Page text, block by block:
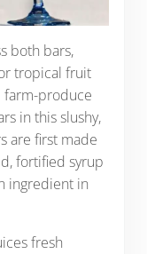
both bars,
tropical fruit
farm-produce
in this slushy,
are first made
fortified syrup
ingredient in
fresh